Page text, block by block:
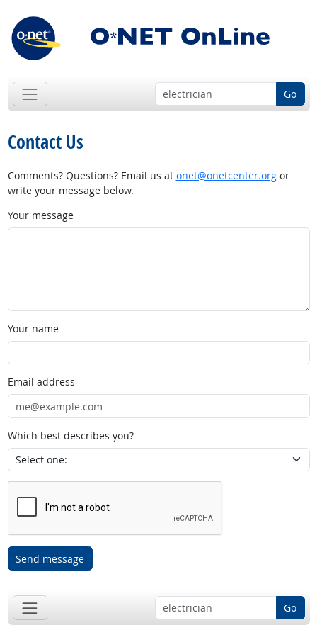
Go
Contact Us
Comments? Questions? Email us at onet@onetcenter.orgor
write your message below.
Your message
Your name
Email address
Which best describes you?
Send message
Go